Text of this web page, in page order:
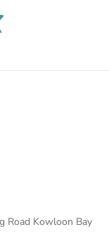
Road Kowloon Bay